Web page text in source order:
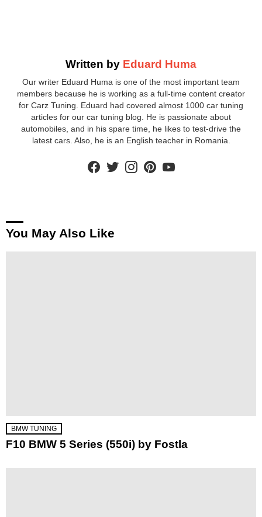
Written by Eduard Huma
Our writer Eduard Huma is one of the most important team
members because he is working as a full-time content creator
for Carz Tuning. Eduard had covered almost 1000 car tuning
articles for our car tuning blog. He is passionate about
automobiles, and in his spare time, he likes to test-drive the
latest cars. Also, he is an English teacher in Romania.
facebooktwitterinstagram
You May Also Like
BMW TUNING
F10 BMW 5 Series (550i) by Fostla